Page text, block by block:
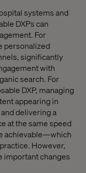
systems and
DXPs can
For
personalized
significantly
with
search. For
DXP, managing
appearing in
delivering a
at the same speed
achievable—which
However,
important changes